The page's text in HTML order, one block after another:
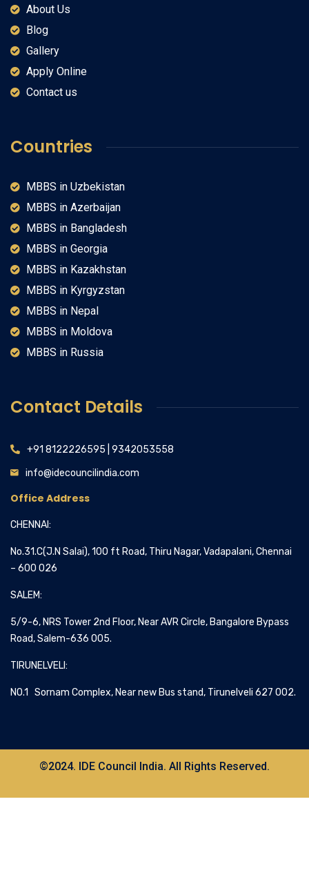
About Us
Blog
Gallery
Apply Online
Contact us
Countries
MBBS in Uzbekistan
MBBS in Azerbaijan
MBBS in Bangladesh
MBBS in Georgia
MBBS in Kazakhstan
MBBS in Kyrgyzstan
MBBS in Nepal
MBBS in Moldova
MBBS in Russia
Contact Details
+91 8122226595 | 9342053558
info@idecouncilindia.com
Office Address
CHENNAI:
No.31.C(J.N Salai), 100 ft Road, Thiru Nagar, Vadapalani, Chennai
– 600 026
SALEM:
5/9-6, NRS Tower 2nd Floor, Near AVR Circle, Bangalore Bypass
Road, Salem-636 005.
TIRUNELVELI:
NO.1 Sornam Complex, Near new Bus stand, Tirunelveli 627 002.
©2024. IDE Council India. All Rights Reserved.